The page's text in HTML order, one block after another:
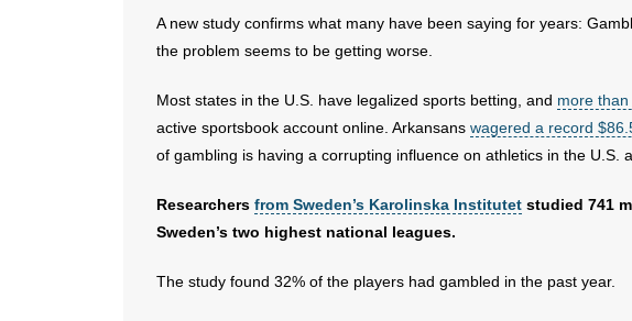
A new study confirms what many have been saying for years:
the problem seems to be getting worse.
Most states in the U.S. have legalized sports betting, and more
active sportsbook account online. Arkansans wagered a record
of gambling is having a corrupting influence on athletics in the U.S.
Researchers from Sweden’s Karolinska Institutet studied 741
Sweden’s two highest national leagues.
The study found 32% of the players had gambled in the past year.